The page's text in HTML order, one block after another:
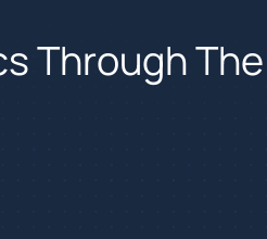
Through The